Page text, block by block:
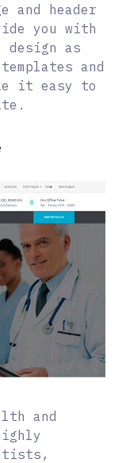
and header
you with
as
and
it easy to
and